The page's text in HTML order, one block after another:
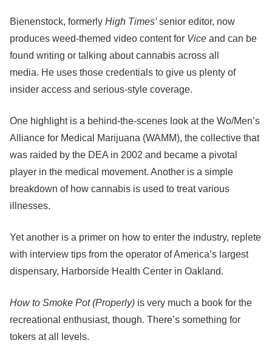
Bienenstock, formerly High Times’senior editor, now
produces weed-themed video content for Vice and can be
found writing or talking about cannabis across all
media. He uses those credentials to give us plenty of
insider access and serious-style coverage.
One highlight is a behind-the-scenes look at the Wo/Men’s
Alliance for Medical Marijuana (WAMM), the collective that
was raided by the DEA in 2002 and became a pivotal
player in the medical movement. Another is a simple
breakdown of how cannabis is used to treat various
illnesses.
Yet another is a primer on how to enter the industry, replete
with interview tips from the operator of America’s largest
dispensary, Harborside Health Center in Oakland.
How to Smoke Pot (Properly) is very much a book for the
recreational enthusiast, though. There’s something for
tokers at all levels.